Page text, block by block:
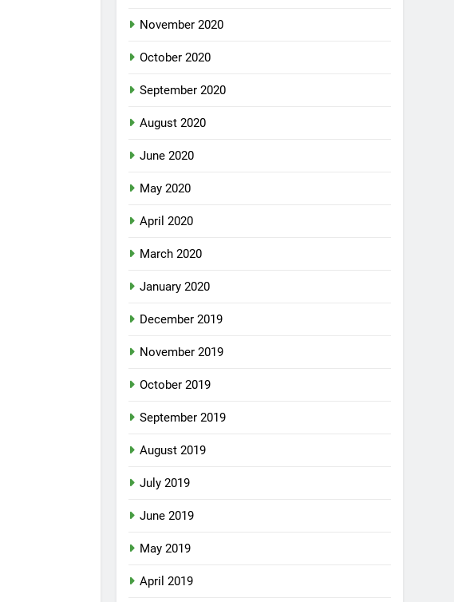
November 2020
October 2020
September 2020
August 2020
June 2020
May 2020
April 2020
March 2020
January 2020
December 2019
November 2019
October 2019
September 2019
August 2019
July 2019
June 2019
May 2019
April 2019